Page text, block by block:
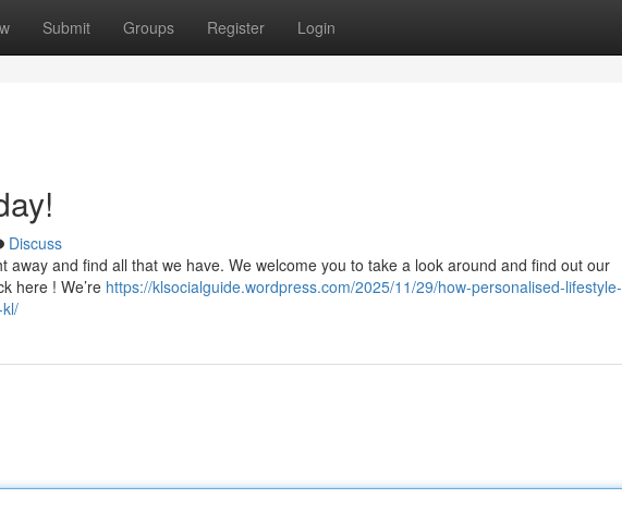
Submit Groups Register Login
Discuss
away and find all that we have. We welcome you to take a look around and find out our
here ! We’re https://klsocialguide.wordpress.com/2025/11/29/how-personalised-lifestyle-